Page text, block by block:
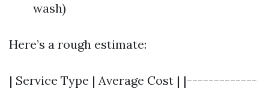
wash)
Here’s a rough estimate:
| Service Type | Average Cost | |-------------